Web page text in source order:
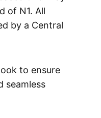
of N1. All
by a Central
to ensure
seamless